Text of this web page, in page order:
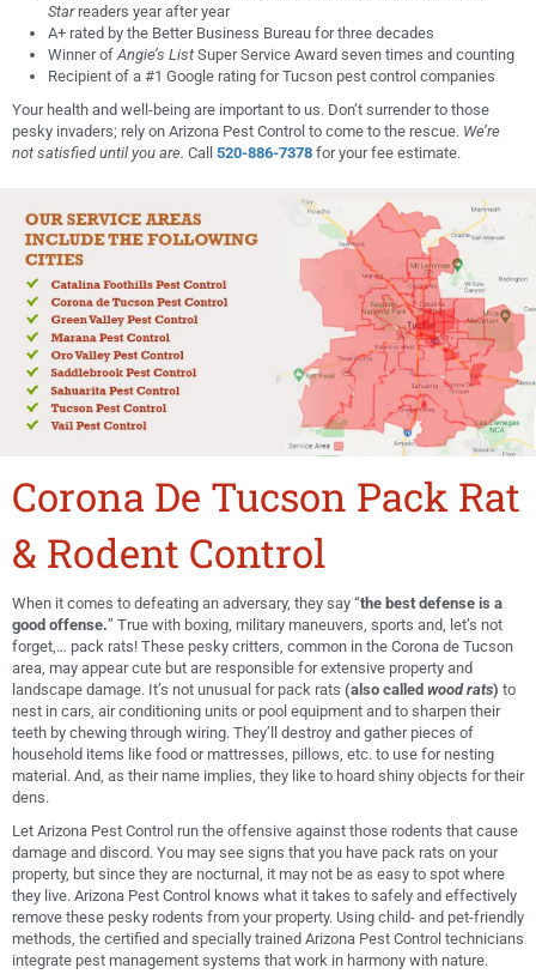
Starreaders year after year
A+ rated by the Better Business Bureau for three decades
Winner of Angie’s List Super Service Award seven times and counting
Recipient of a #1 Google rating for Tucson pest control companies
Your health and well-being are important to us. Don’t surrender to those
pesky invaders; rely on Arizona Pest Control to come to the rescue. We’re
not satisfied until you are. Call 520-886-7378 for your fee estimate.
Corona De Tucson Pack Rat
& Rodent Control
When it comes to defeating an adversary, they say “the best defense is a
good offense.” True with boxing, military maneuvers, sports and, let’s not
forget,… pack rats! These pesky critters, common in the Corona de Tucson
area, may appear cute but are responsible for extensive property and
landscape damage. It’s not unusual for pack rats (also called wood rats) to
nest in cars, air conditioning units or pool equipment and to sharpen their
teeth by chewing through wiring. They’ll destroy and gather pieces of
household items like food or mattresses, pillows, etc. to use for nesting
material. And, as their name implies, they like to hoard shiny objects for their
dens.
Let Arizona Pest Control run the offensive against those rodents that cause
damage and discord. You may see signs that you have pack rats on your
property, but since they are nocturnal, it may not be as easy to spot where
they live. Arizona Pest Control knows what it takes to safely and effectively
remove these pesky rodents from your property. Using child- and pet-friendly
methods, the certified and specially trained Arizona Pest Control technicians
integrate pest management systems that work in harmony with nature.